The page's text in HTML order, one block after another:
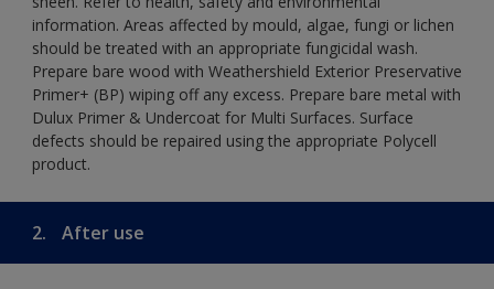
information. Areas affected by mould, algae, fungi or lichen
should be treated with an appropriate fungicidal wash.
Prepare bare wood with Weathershield Exterior Preservative
Primer+ (BP) wiping off any excess. Prepare bare metal with
Dulux Primer & Undercoat for Multi Surfaces. Surface
defects should be repaired using the appropriate Polycell
product.
2. After use